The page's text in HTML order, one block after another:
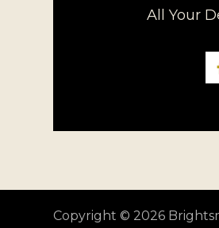
All Your
Copyright © 2026